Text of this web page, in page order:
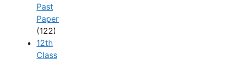
Past
Paper
(122)
12th
Class